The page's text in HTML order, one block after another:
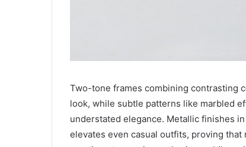
Two-tone frames combining contrasting
look, while subtle patterns like marbled
understated elegance. Metallic finishes
elevates even casual outfits, proving